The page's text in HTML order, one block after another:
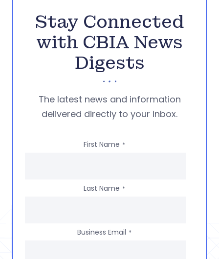
Stay Connected
with CBIA News
Digests
The latest news and information
delivered directly to your inbox.
First Name *
Last Name *
Business Email *